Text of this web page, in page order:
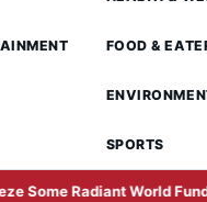
FOOD &
SPORTS
World Funds in